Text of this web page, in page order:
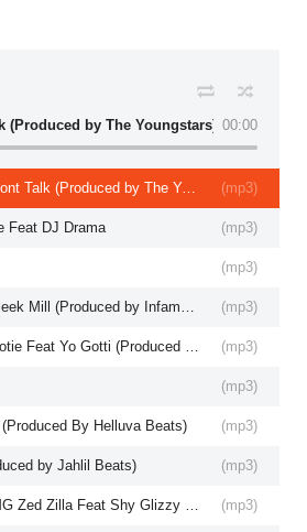
00:00
(Produced by The Youngstars)
(mp3)
01 - Intro Gangstas Dont Talk (Produced by The Youngstars)
(mp3)
Feat DJ Drama
(mp3)
(mp3)
(mp3)
(mp3)
(mp3)
By Helluva Beats)
(mp3)
by Jahlil Beats)
(mp3)